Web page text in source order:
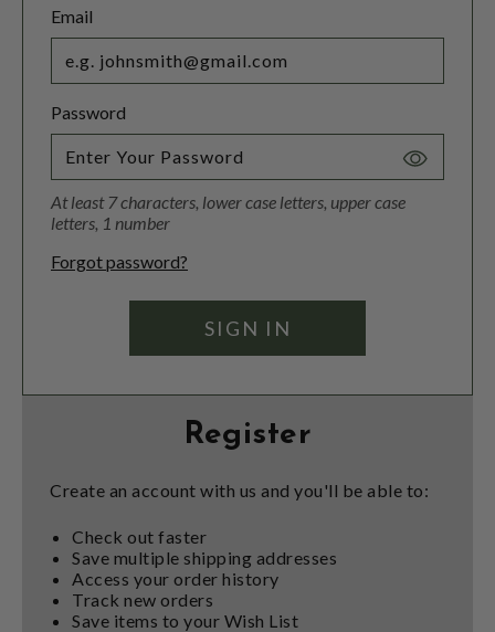
Email
Password
Toggle
At least 7 characters, lower case letters, upper case
letters, 1 number
Forgot password?
Register
Create an account with us and you'll be able to:
Check out faster
Save multiple shipping addresses
Access your order history
Track new orders
Save items to your Wish List